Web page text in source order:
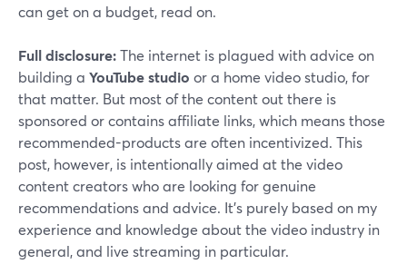
can get on a budget, read on.
Full disclosure:The internet is plagued with advice on
building a YouTube studio or a home video studio, for
that matter. But most of the content out there is
sponsored or contains affiliate links, which means those
recommended-products are often incentivized. This
post, however, is intentionally aimed at the video
content creators who are looking for genuine
recommendations and advice. It's purely based on my
experience and knowledge about the video industry in
general, and live streaming in particular.